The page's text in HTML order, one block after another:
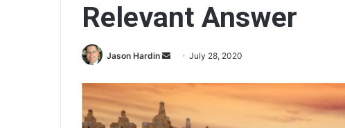
Relevant Answer
Jason Hardin
n
a
July 28, 2020